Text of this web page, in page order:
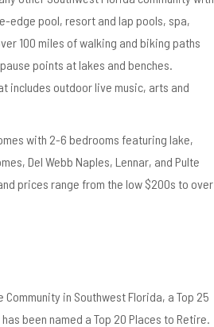
edge pool, resort and lap pools, spa,
100 miles of walking and biking paths
points at lakes and benches.
includes outdoor live music, arts and
with 2-6 bedrooms featuring lake,
Del Webb Naples, Lennar, and Pulte
prices range from the low $200s to over
in Southwest Florida, a Top 25
been named a Top 20 Places to Retire.